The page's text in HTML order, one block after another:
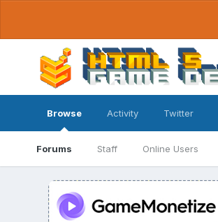
Browse
Forums Staff Online Users
Activity Twitter